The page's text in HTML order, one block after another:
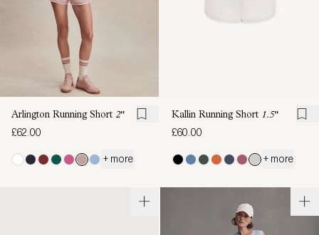
Arlington Running Short 2"
£62.00
+ more
Kallin Running Short 1.5"
£60.00
+ more